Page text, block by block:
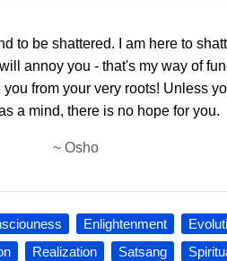
to be shattered. I am here to
annoy you - that's my way of
from your very roots! Unless
a mind, there is no hope for you.
~Osho
Enlightenment
Realization Satsang